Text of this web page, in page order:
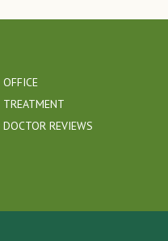
OFFICE
TREATMENT
DOCTOR REVIEWS